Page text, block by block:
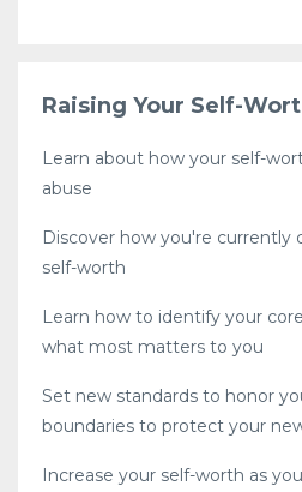
Raising Your Self-
Learn about how your self-
abuse
Discover how you're currently
self-worth
Learn how to identify your
what most matters to you
Set new standards to honor
boundaries to protect your
Increase your self-worth as